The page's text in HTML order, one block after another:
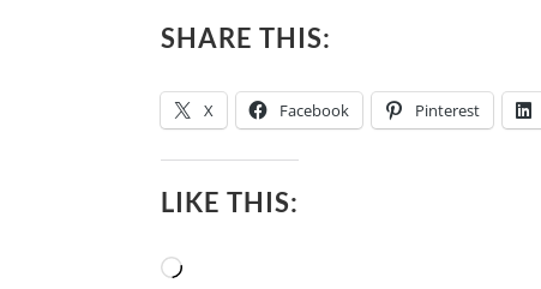
SHARE THIS:
X Facebook Pinterest
LIKE THIS:
Loading…